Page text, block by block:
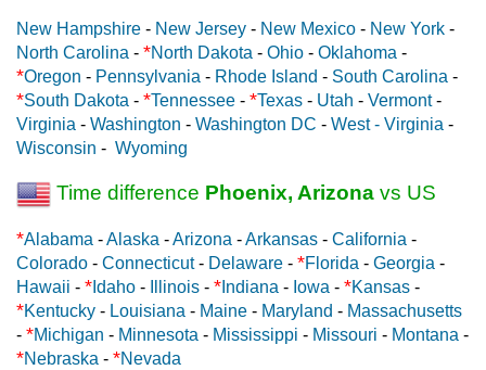
New Hampshire - New Jersey - New Mexico - New York -
North Carolina - *North Dakota - Ohio - Oklahoma -
*Oregon - Pennsylvania - Rhode Island - South Carolina -
*South Dakota - *Tennessee - *Texas - Utah - Vermont-
Virginia - Washington - Washington DC - West - Virginia -
Wisconsin - Wyoming
Time difference Phoenix, Arizona vs US
*Alabama -Alaska -Arizona -Arkansas - California -
Colorado - Connecticut- Delaware - *Florida - Georgia -
Hawaii - * Idaho - Illinois - * Indiana - Iowa - *Kansas -
*Kentucky - Louisiana - Maine - Maryland - Massachusetts
- *Michigan - Minnesota - Mississippi - Missouri - Montana -
*Nebraska - *Nevada